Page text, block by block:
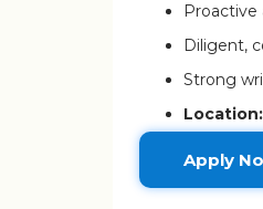
Proactive
Diligent,
Strong
Location:
Apply